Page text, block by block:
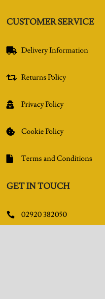
CUSTOMER SERVICE
 Delivery Information
 Returns Policy
 Privacy Policy
 Cookie Policy
 Terms and Conditions
GET IN TOUCH
 02920 382050